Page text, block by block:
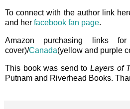
To connect with the author link
and her facebook fan page.
Amazon purchasing links
cover)/Canada(yellow and purple
This book was send to Layers of
Putnam and Riverhead Books.